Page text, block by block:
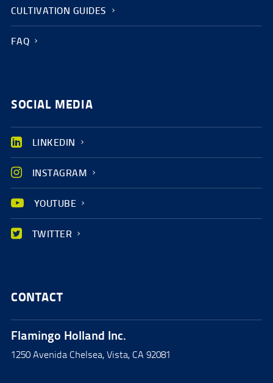
CULTIVATION GUIDES
FAQ
SOCIAL MEDIA
LINKEDIN
INSTAGRAM
YOUTUBE
TWITTER
CONTACT
Flamingo Holland Inc.
1250 Avenida Chelsea, Vista, CA 92081